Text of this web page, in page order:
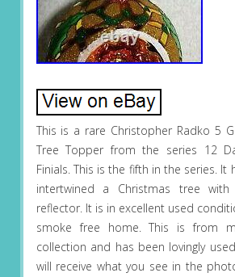
This is a rare Christopher Radko 5
Tree Topper from the series 12
Finials. This is the fifth in the series. It
intertwined a Christmas tree
reflector. It is in excellent used
smoke free home. This is from
collection and has been lovingly
will receive what you see in the